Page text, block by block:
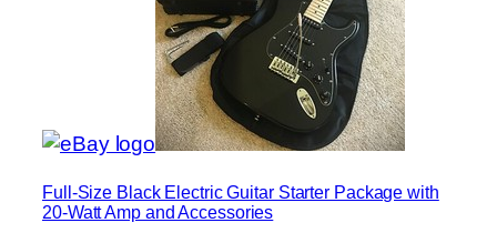
Full-Size Black Electric Guitar Starter Package with
20-Watt Amp and Accessories